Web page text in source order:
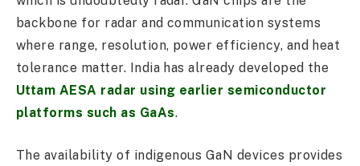
backbone for radar and communication systems
where range, resolution, power efficiency, and heat
tolerance matter. India has already developed the
Uttam AESA radar using earlier semiconductor
platforms such as GaAs.
The availability of indigenous GaN devices provides